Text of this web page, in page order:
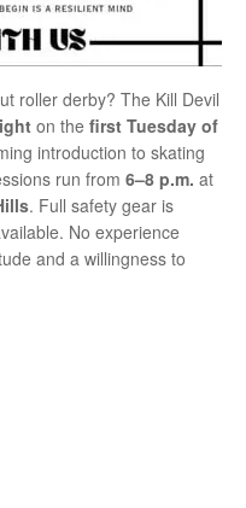
roller derby? The Kill Devil
on the first Tuesday of
introduction to skating
run from 6–8 p.m. at
. Full safety gear is
No experience
and a willingness to